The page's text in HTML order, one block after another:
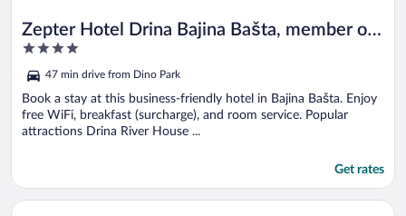
Zepter Hotel Drina Bajina Bašta, member of
Zepter Hotels
4
of
5
47 min drive from Dino Park
Book a stay at this business-friendly hotel in Bajina Bašta. Enjoy
free WiFi, breakfast (surcharge), and room service. Popular
attractions Drina River House ...
Get rates
Opens in a new window
Zlatiborske terase Spa & Wellness